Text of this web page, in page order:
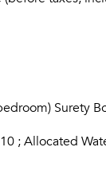
Surety
; Allocated